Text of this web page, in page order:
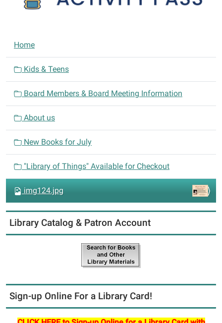
N
a
i
g
o
n
Home
Kids & Teens
Board Members & Board Meeting Information
About us
New Books for July
"Library of Things" Available for Checkout
img124.jpg
Library Catalog & Patron Account
Sign-up Online For a Library Card!